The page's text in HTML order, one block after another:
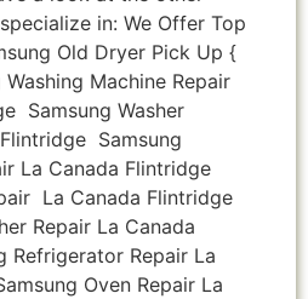
in: We Offer Top
Old Dryer Pick Up {
Machine Repair
Samsung Washer
Samsung
La Canada Flintridge
La Canada Flintridge
Repair La Canada
Refrigerator Repair La
Oven Repair La